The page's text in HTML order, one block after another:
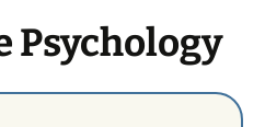
Psychology